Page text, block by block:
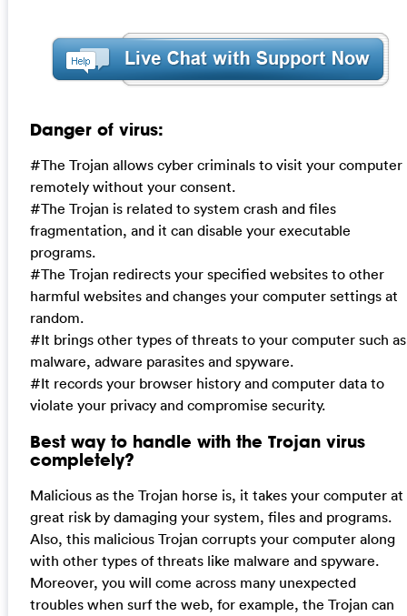
Danger of virus:
#The Trojan allows cyber criminals to visit your computer
remotely without your consent.
#The Trojan is related to system crash and files
fragmentation, and it can disable your executable
programs.
#The Trojan redirects your specified websites to other
harmful websites and changes your computer settings at
random.
#It brings other types of threats to your computer such as
malware, adware parasites and spyware.
#It records your browser history and computer data to
violate your privacy and compromise security.
Best way to handle with the Trojan virus
completely?
Malicious as the Trojan horse is, it takes your computer at
great risk by damaging your system, files and programs.
Also, this malicious Trojan corrupts your computer along
with other types of threats like malware and spyware.
Moreover, you will come across many unexpected
troubles when surf the web, for example, the Trojan can